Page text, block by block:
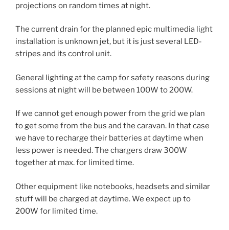
projections on random times at night.
The current drain for the planned epic multimedia light
installation is unknown jet, but it is just several LED-
stripes and its control unit.
General lighting at the camp for safety reasons during
sessions at night will be between 100W to 200W.
If we cannot get enough power from the grid we plan
to get some from the bus and the caravan. In that case
we have to recharge their batteries at daytime when
less power is needed. The chargers draw 300W
together at max. for limited time.
Other equipment like notebooks, headsets and similar
stuff will be charged at daytime. We expect up to
200W for limited time.